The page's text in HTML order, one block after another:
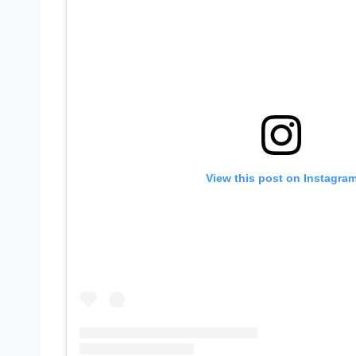
View this post on